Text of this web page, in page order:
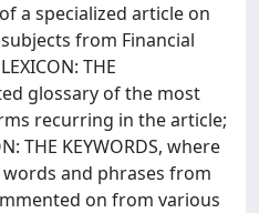
a specialized article on
from Financial
THE
glossary of the most
recurring in the article;
THE KEYWORDS, where
and phrases from
on from various